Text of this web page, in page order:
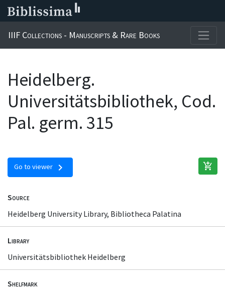
IIIF Collections - Manuscripts & Rare Books
Heidelberg.
Universitätsbibliothek, Cod.
Pal. germ. 315
Go to viewer chevron_right add_shopping_cart
Source
Heidelberg University Library, Bibliotheca Palatina
Library
Universitätsbibliothek Heidelberg
Shelfmark